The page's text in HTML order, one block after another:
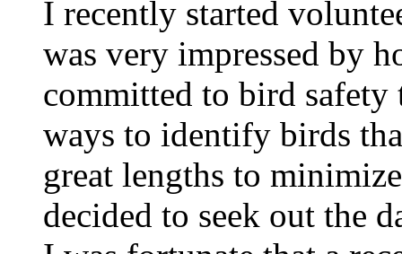
I recently started
was very impressed by
committed to bird safety
ways to identify birds
great lengths to
decided to seek out the